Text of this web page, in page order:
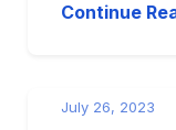
Continue
July 26, 2023